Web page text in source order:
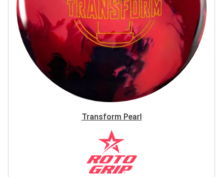
Transform Pearl